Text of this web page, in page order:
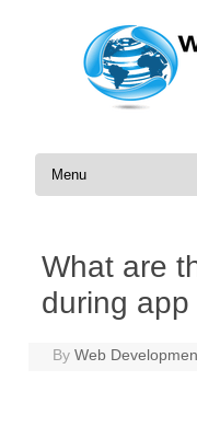
Skip to content
What are
during
ByWeb